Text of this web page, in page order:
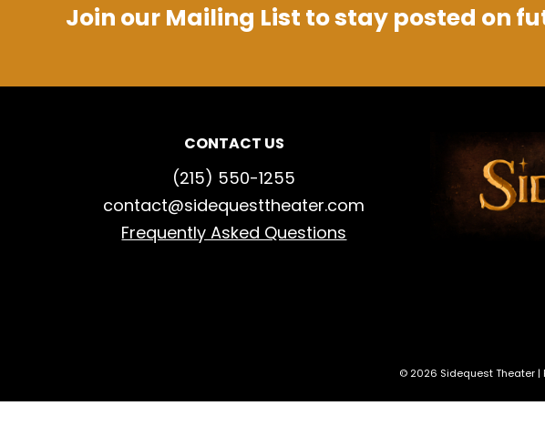
Join our Mailing List to stay posted on
CONTACT US
(215) 550-1255
contact@sidequesttheater.com
Frequently Asked Questions
© 2026 Sidequest Theater |